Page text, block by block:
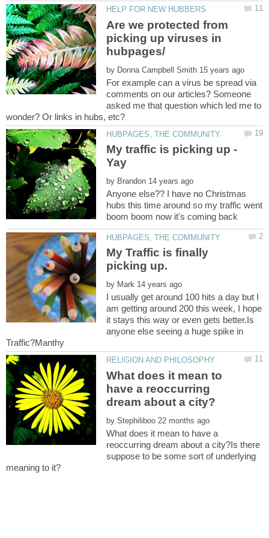
Are we protected from
picking up viruses in
by
For example can a virus be spread via
comments on our articles? Someone
asked me that question which led me to
My traffic is picking up -
by
Anyone else?? I have no Christmas
hubs this time around so my traffic went
boom boom now it's coming back
My Traffic is finally
by
I usually get around 100 hits a day but I
am getting around 200 this week, I hope
it stays this way or even gets better.Is
anyone else seeing a huge spike in
What does it mean to
have a reoccurring
by
What does it mean to have a
reoccurring dream about a city?Is there
suppose to be some sort of underlying